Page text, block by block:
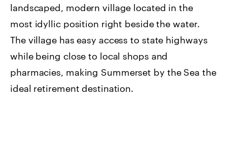
landscaped, modern village located in the
most idyllic position right beside the water.
The village has easy access to state highways
while being close to local shops and
pharmacies, making Summerset by the Sea the
ideal retirement destination.